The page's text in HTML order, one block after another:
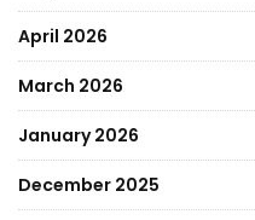
April 2026
March 2026
January 2026
December 2025